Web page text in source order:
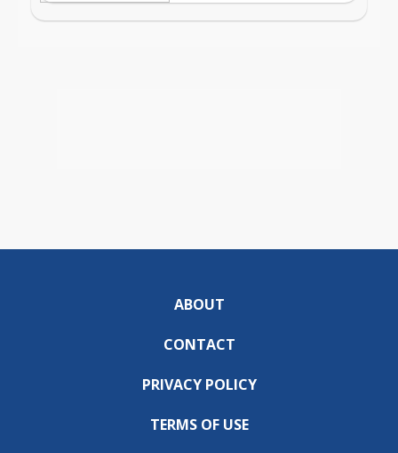
ABOUT
CONTACT
PRIVACY POLICY
TERMS OF USE